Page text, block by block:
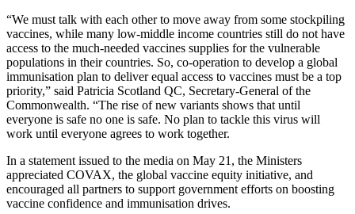
“We must talk with each other to move away from some stockpiling
vaccines, while many low-middle income countries still do not have
access to the much-needed vaccines supplies for the vulnerable
populations in their countries. So, co-operation to develop a global
immunisation plan to deliver equal access to vaccines must be a top
priority,” said Patricia Scotland QC, Secretary-General of the
Commonwealth. “The rise of new variants shows that until
everyone is safe no one is safe. No plan to tackle this virus will
work until everyone agrees to work together.
In a statement issued to the media on May 21, the Ministers
appreciated COVAX, the global vaccine equity initiative, and
encouraged all partners to support government efforts on boosting
vaccine confidence and immunisation drives.